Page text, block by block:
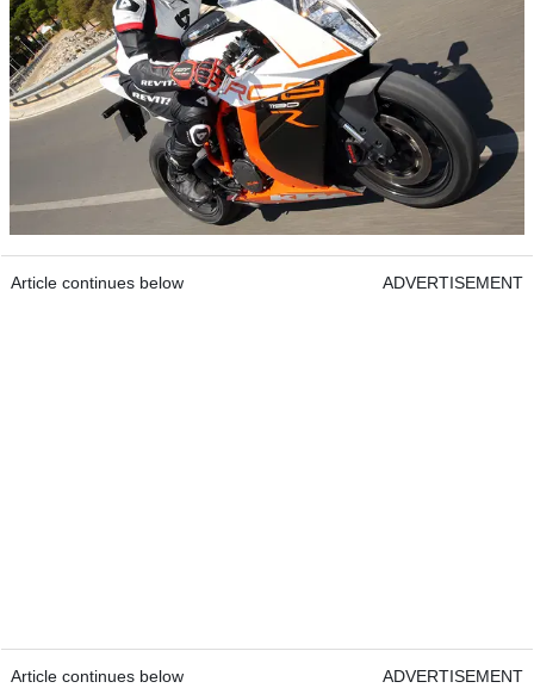
Article continues below ADVERTISEMENT
Article continues below ADVERTISEMENT